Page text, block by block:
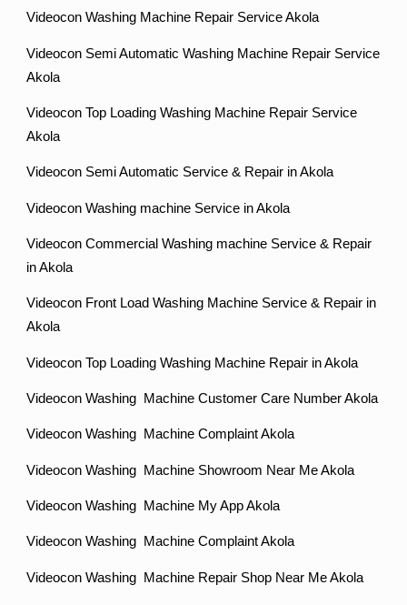
Videocon Washing Machine Repair Service Akola
Videocon Semi Automatic Washing Machine Repair Service
Akola
Videocon Top Loading Washing Machine Repair Service
Akola
Videocon Semi Automatic Service & Repair in Akola
Videocon Washing machine Service in Akola
Videocon Commercial Washing machine Service & Repair
in Akola
Videocon Front Load Washing Machine Service & Repair in
Akola
Videocon Top Loading Washing Machine Repair in Akola
Videocon Washing Machine Customer Care Number Akola
Videocon Washing Machine Complaint Akola
Videocon Washing Machine Showroom Near Me Akola
Videocon Washing Machine My App Akola
Videocon Washing Machine Complaint Akola
Videocon Washing Machine Repair Shop Near Me Akola